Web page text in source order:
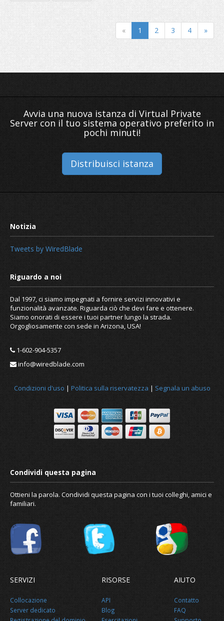
The year-end website checklist
Pros and cons of hosting your own
server
Making your account more secure
« 1 2 3 4 »
Avvia una nuova istanza di Virtual Private
Server con il tuo sistema operativo preferito in
pochi minuti!
Distribuisci istanza
Tweets by WiredBlade
Dal 1997, ci siamo impegnati a fornire servizi innovativi e
funzionalità avanzate. Riguarda ciò che devi fare e ottenere.
Siamo onorati di essere i tuoi partner lungo la strada.
Orgogliosamente con sede in Arizona, USA!
1-602-904-5357
info@wiredblade.com
Condizioni d'uso | Politica sulla riservatezza | Segnala un abuso
Ottieni la parola. Condividi questa pagina con i tuoi colleghi, amici e
familiari.
SERVIZI
Collocazione
Server dedicato
RISORSE
API
Blog
AIUTO
Contatto
FAQ